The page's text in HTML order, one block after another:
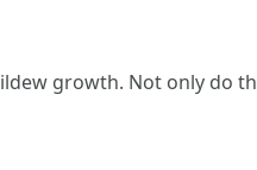
growth. Not only do